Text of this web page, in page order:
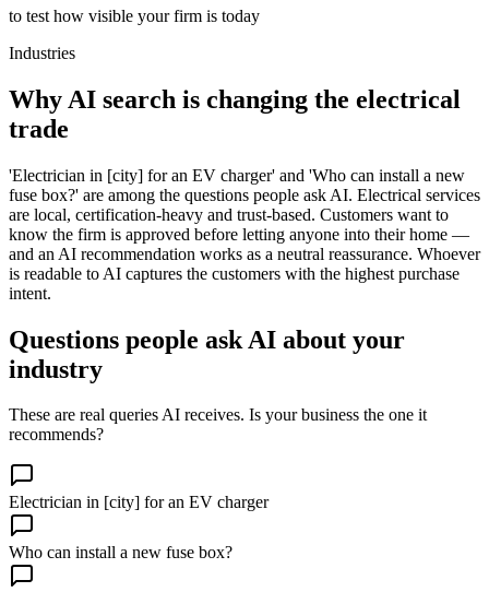
to test how visible your firm is today
Industries
Why AI search is changing the electrical
trade
'Electrician in [city] for an EV charger' and 'Who can install a new
fuse box?' are among the questions people ask AI. Electrical services
are local, certification-heavy and trust-based. Customers want to
know the firm is approved before letting anyone into their home —
and an AI recommendation works as a neutral reassurance. Whoever
is readable to AI captures the customers with the highest purchase
intent.
Questions people ask AI about your
industry
These are real queries AI receives. Is your business the one it
recommends?
Electrician in [city] for an EV charger
Who can install a new fuse box?